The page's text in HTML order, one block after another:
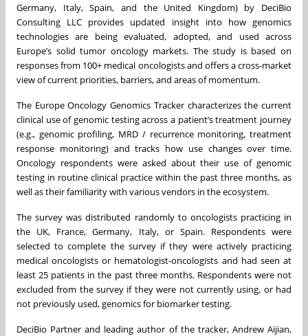
Germany, Italy, Spain, and the United Kingdom) by DeciBio
Consulting LLC provides updated insight into how genomics
technologies are being evaluated, adopted, and used across
Europe’s solid tumor oncology markets. The study is based on
responses from 100+ medical oncologists and offers a cross-market
view of current priorities, barriers, and areas of momentum.
The Europe Oncology Genomics Tracker characterizes the current
clinical use of genomic testing across a patient’s treatment journey
(e.g., genomic profiling, MRD / recurrence monitoring, treatment
response monitoring) and tracks how use changes over time.
Oncology respondents were asked about their use of genomic
testing in routine clinical practice within the past three months, as
well as their familiarity with various vendors in the ecosystem.
The survey was distributed randomly to oncologists practicing in
the UK, France, Germany, Italy, or Spain. Respondents were
selected to complete the survey if they were actively practicing
medical oncologists or hematologist-oncologists and had seen at
least 25 patients in the past three months. Respondents were not
excluded from the survey if they were not currently using, or had
not previously used, genomics for biomarker testing.
DeciBio Partner and leading author of the tracker, Andrew Aijian,